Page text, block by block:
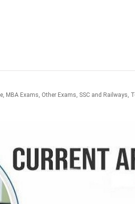
MBA Exams, Other Exams, SSC and Railways,